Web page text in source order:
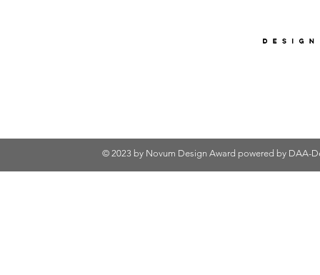
© 2023 by Novum Design Award powered by DAA-